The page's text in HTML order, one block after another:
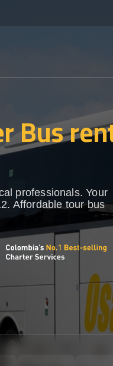
Bus
professionals. Your
Affordable tour bus